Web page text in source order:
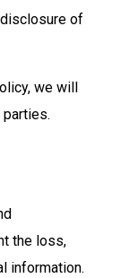
of
we will
the loss,
information.